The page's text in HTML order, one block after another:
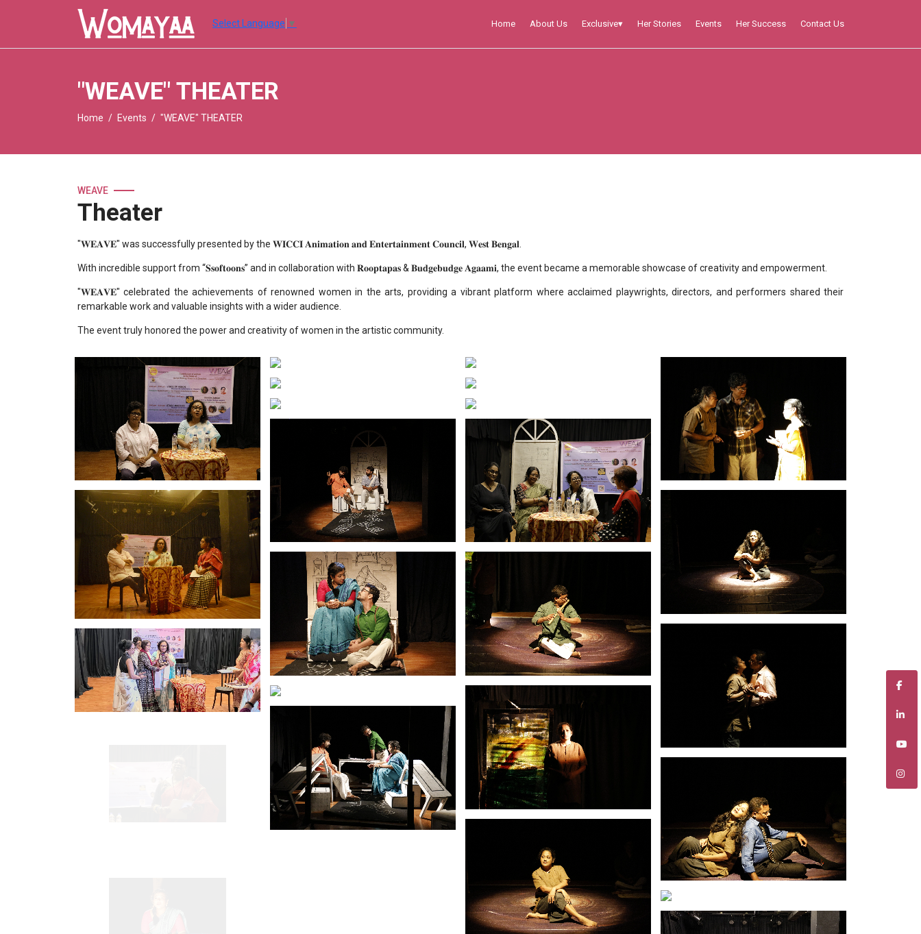
Select Language ▼ Home About Us Exclusive▾ Her Stories Events Her Success Contact Us
"WEAVE" THEATER
Home Events "WEAVE" THEATER
WEAVE
Theater
"𝐖𝐄𝐀𝐕𝐄" was successfully presented by the 𝐖𝐈𝐂𝐂𝐈 𝐀𝐧𝐢𝐦𝐚𝐭𝐢𝐨𝐧 𝐚𝐧𝐝 𝐄𝐧𝐭𝐞𝐫𝐭𝐚𝐢𝐧𝐦𝐞𝐧𝐭 𝐂𝐨𝐮𝐧𝐜𝐢𝐥, 𝐖𝐞𝐬𝐭 𝐁𝐞𝐧𝐠𝐚𝐥.
With incredible support from “𝐒𝐬𝐨𝐟𝐭𝐨𝐨𝐧𝐬” and in collaboration with 𝐑𝐨𝐨𝐩𝐭𝐚𝐩𝐚𝐬 & 𝐁𝐮𝐝𝐠𝐞𝐛𝐮𝐝𝐠𝐞 𝐀𝐠𝐚𝐚𝐦𝐢, the event became a memorable showcase of creativity and empowerment.
"𝐖𝐄𝐀𝐕𝐄" celebrated the achievements of renowned women in the arts, providing a vibrant platform where acclaimed playwrights, directors, and performers shared their
remarkable work and valuable insights with a wider audience.
The event truly honored the power and creativity of women in the artistic community.